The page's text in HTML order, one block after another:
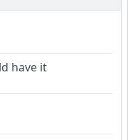
have it